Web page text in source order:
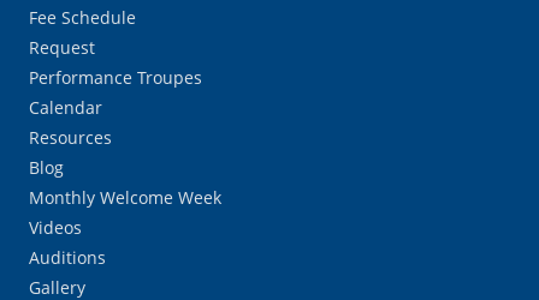
Fee Schedule
Request
Performance Troupes
Calendar
Resources
Blog
Monthly Welcome Week
Videos
Auditions
Gallery